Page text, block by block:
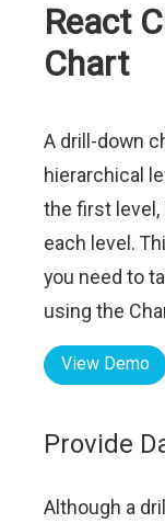
React
Chart
A drill-down
hierarchical
the first
each level.
you need to
using the
View Demo
Provide
Although a